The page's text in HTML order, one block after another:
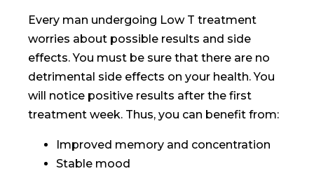
Every man undergoing Low T treatment
worries about possible results and side
effects. You must be sure that there are no
detrimental side effects on your health. You
will notice positive results after the first
treatment week. Thus, you can benefit from:
Improved memory and concentration
Stable mood